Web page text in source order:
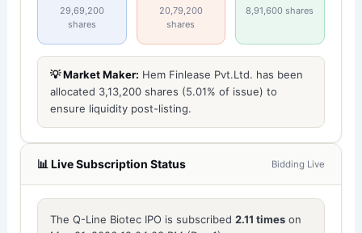
29,69,200
shares
20,79,200
shares
8,91,600 shares
💡 Market Maker: Hem Finlease Pvt.Ltd. has been
allocated 3,13,200 shares (5.01% of issue) to
ensure liquidity post-listing.
📊 Live Subscription Status Bidding Live
The Q-Line Biotec IPO is subscribed2.11 times on